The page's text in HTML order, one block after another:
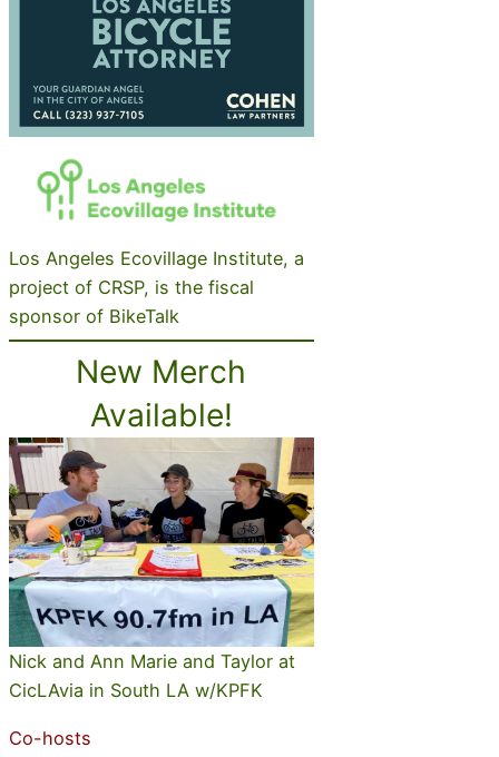
Los Angeles Ecovillage Institute, a
project of CRSP, is the fiscal
sponsor of BikeTalk
New Merch
Available!
Nick and Ann Marie and Taylor at
CicLAvia in South LA w/KPFK
Co-hosts